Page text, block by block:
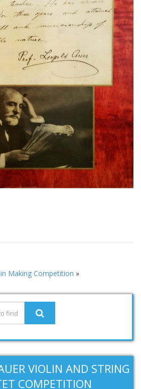
Making Competition »
VIOLIN AND STRING
COMPETITION